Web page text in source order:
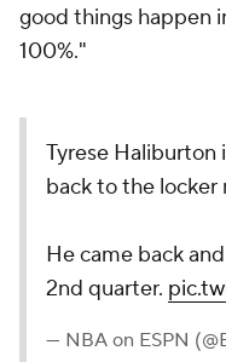
good things happen
100%."
Tyrese Haliburton
back to the locker
He came back
2nd quarter.
— NBA on ESPN